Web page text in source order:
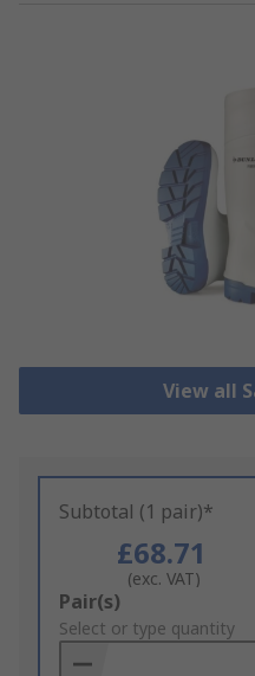
View all
Subtotal (1 pair)*
£68.71
(exc. VAT)
Add
to
Basket
Pair(s)
Select or type quantity